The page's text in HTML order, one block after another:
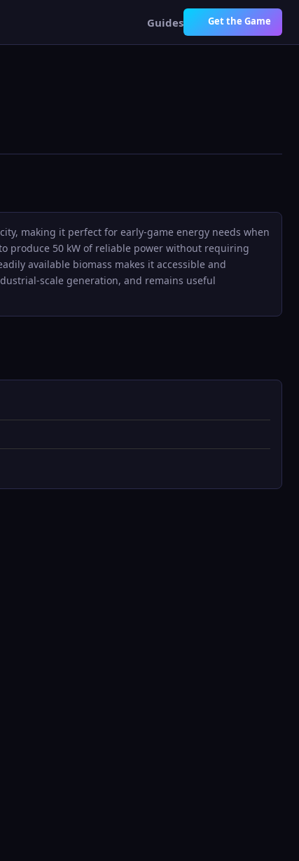
Guides Get the Game
making it perfect for early-game energy needs when
produce 50 kW of reliable power without requiring
available biomass makes it accessible and
scale generation, and remains useful